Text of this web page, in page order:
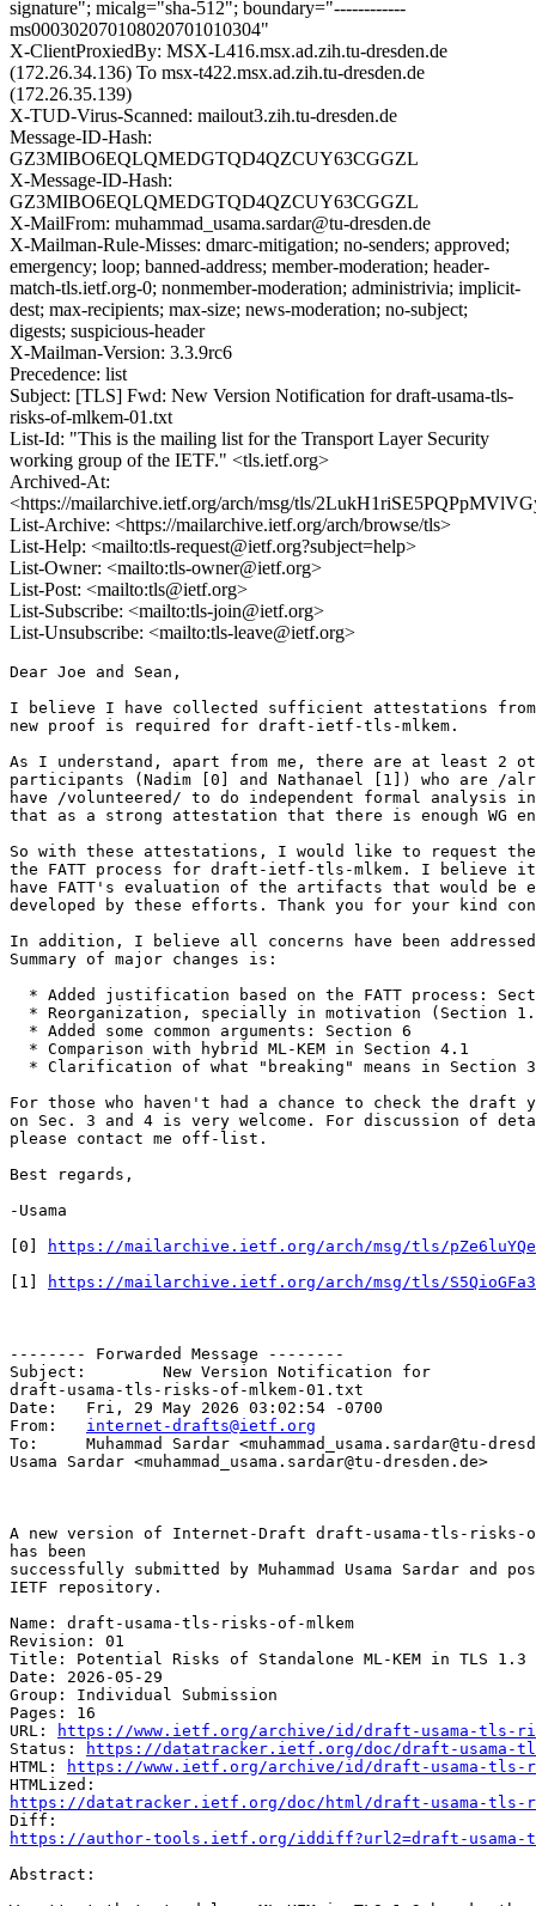
signature"; micalg="sha-512"; boundary="------------
ms000302070108020701010304"
X-ClientProxiedBy: MSX-L416.msx.ad.zih.tu-dresden.de
(172.26.34.136) To msx-t422.msx.ad.zih.tu-dresden.de
(172.26.35.139)
X-TUD-Virus-Scanned: mailout3.zih.tu-dresden.de
Message-ID-Hash:
GZ3MIBO6EQLQMEDGTQD4QZCUY63CGGZL
X-Message-ID-Hash:
GZ3MIBO6EQLQMEDGTQD4QZCUY63CGGZL
X-MailFrom: muhammad_usama.sardar@tu-dresden.de
X-Mailman-Rule-Misses: dmarc-mitigation; no-senders; approved;
emergency; loop; banned-address; member-moderation; header-
match-tls.ietf.org-0; nonmember-moderation; administrivia; implicit-
dest; max-recipients; max-size; news-moderation; no-subject;
digests; suspicious-header
X-Mailman-Version: 3.3.9rc6
Precedence: list
Subject: [TLS] Fwd: New Version Notification for draft-usama-tls-
risks-of-mlkem-01.txt
List-Id: "This is the mailing list for the Transport Layer Security
working group of the IETF." <tls.ietf.org>
Archived-At:
<https://mailarchive.ietf.org/arch/msg/tls/
List-Archive: <https://mailarchive.ietf.org/arch/browse/tls>
List-Help: <mailto:tls-request@ietf.org?subject=help>
List-Owner: <mailto:tls-owner@ietf.org>
List-Post: <mailto:tls@ietf.org>
List-Subscribe: <mailto:tls-join@ietf.org>
List-Unsubscribe: <mailto:tls-leave@ietf.org>
Dear Joe and Sean,
I believe I have collected sufficient attestations
new proof is required for draft-ietf-tls-mlkem.
As I understand, apart from me, there are at least 2
participants (Nadim [0] and Nathanael [1]) who are /
have /volunteered/ to do independent formal
that as a strong attestation that there is enough WG
So with these attestations, I would like to request
the FATT process for draft-ietf-tls-mlkem. I believe
have FATT's evaluation of the artifacts that would be
developed by these efforts. Thank you for your kind
In addition, I believe all concerns have been
Summary of major changes is:
* Added justification based on the FATT process:
* Reorganization, specially in motivation (Section
  * Added some common arguments: Section 6
  * Comparison with hybrid ML-KEM in Section 4.1
  * Clarification of what "breaking" means in Section 3
For those who haven't had a chance to check the draft
on Sec. 3 and 4 is very welcome. For discussion of
please contact me off-list.
Best regards,
-Usama
[0]
https://mailarchive.ietf.org/arch/msg/tls/
[1]
https://mailarchive.ietf.org/arch/msg/tls/
-------- Forwarded Message --------
Subject: 	New Version Notification for
draft-usama-tls-risks-of-mlkem-01.txt
Date: 	Fri, 29 May 2026 03:02:54 -0700
internet-drafts@ietf.org
To: 	Muhammad Sardar <muhammad_usama.sardar@tu-dresden.de>, Muhammad
Usama Sardar <muhammad_usama.sardar@tu-dresden.de>
A new version of Internet-Draft draft-usama-tls-risks-
has been
successfully submitted by Muhammad Usama Sardar and
IETF repository.
Name: draft-usama-tls-risks-of-mlkem
Revision: 01
Title: Potential Risks of Standalone ML-KEM in TLS 1.3
Date: 2026-05-29
Group: Individual Submission
Pages: 16
URL:
https://www.ietf.org/archive/id/draft-usama-tls-
Status:
https://datatracker.ietf.org/doc/draft-usama-
HTML:
https://www.ietf.org/archive/id/draft-usama-tls-
https://datatracker.ietf.org/doc/html/draft-usama-tls-
https://author-tools.ietf.org/iddiff?url2=draft-usama-
Abstract: